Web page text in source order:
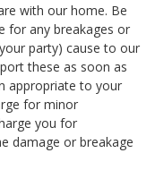
with our home. Be
for any breakages or
party) cause to our
these as soon as
appropriate to your
for minor
you for
damage or breakage